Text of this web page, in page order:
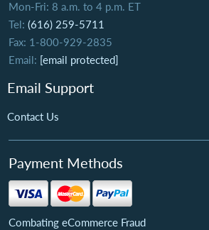
Mon-Fri: 8 a.m. to 4 p.m. ET
Tel: (616) 259-5711
Fax: 1-800-929-2835
Email: [email protected]
Email Support
Contact Us
Payment Methods
Combating eCommerce Fraud